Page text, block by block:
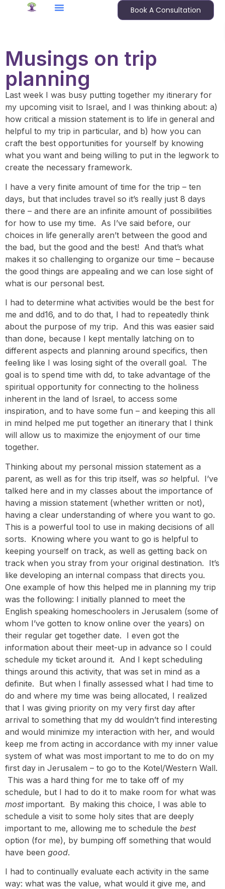
Book A Consultation
Musings on trip
planning
Last week I was busy putting together my itinerary for
my upcoming visit to Israel, and I was thinking about: a)
how critical a mission statement is to life in general and
helpful to my trip in particular, and b) how you can
craft the best opportunities for yourself by knowing
what you want and being willing to put in the legwork to
create the necessary framework.
I have a very finite amount of time for the trip – ten
days, but that includes travel so it’s really just 8 days
there – and there are an infinite amount of possibilities
for how to use my time. As I’ve said before, our
choices in life generally aren’t between the good and
the bad, but the good and the best! And that’s what
makes it so challenging to organize our time – because
the good things are appealing and we can lose sight of
what is our personal best.
I had to determine what activities would be the best for
me and dd16, and to do that, I had to repeatedly think
about the purpose of my trip. And this was easier said
than done, because I kept mentally latching on to
different aspects and planning around specifics, then
feeling like I was losing sight of the overall goal. The
goal is to spend time with dd, to take advantage of the
spiritual opportunity for connecting to the holiness
inherent in the land of Israel, to access some
inspiration, and to have some fun – and keeping this all
in mind helped me put together an itinerary that I think
will allow us to maximize the enjoyment of our time
together.
Thinking about my personal mission statement as a
parent, as well as for this trip itself, was so helpful. I’ve
talked here and in my classes about the importance of
having a mission statement (whether written or not),
having a clear understanding of where you want to go.
This is a powerful tool to use in making decisions of all
sorts. Knowing where you want to go is helpful to
keeping yourself on track, as well as getting back on
track when you stray from your original destination. It’s
like developing an internal compass that directs you.
One example of how this helped me in planning my trip
was the following: I initially planned to meet the
English speaking homeschoolers in Jerusalem (some of
whom I’ve gotten to know online over the years) on
their regular get together date. I even got the
information about their meet-up in advance so I could
schedule my ticket around it. And I kept scheduling
things around this activity, that was set in mind as a
definite. But when I finally assessed what I had time to
do and where my time was being allocated, I realized
that I was giving priority on my very first day after
arrival to something that my dd wouldn’t find interesting
and would minimize my interaction with her, and would
keep me from acting in accordance with my inner value
system of what was most important to me to do on my
first day in Jerusalem – to go to the Kotel/Western Wall.
This was a hard thing for me to take off of my
schedule, but I had to do it to make room for what was
most important. By making this choice, I was able to
schedule a visit to some holy sites that are deeply
important to me, allowing me to schedule the best
option (for me), by bumping off something that would
have been good.
I had to continually evaluate each activity in the same
way: what was the value, what would it give me, and